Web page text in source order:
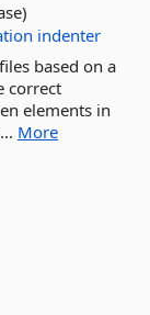
indenter
based on a
correct
elements in
More